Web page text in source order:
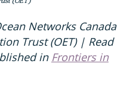
Networks Canada
Trust (OET) | Read
in Frontiers in